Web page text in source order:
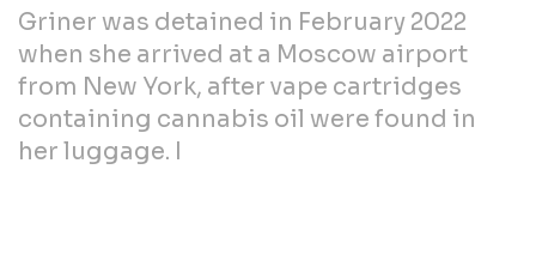
Griner was detained in February 2022
when she arrived at a Moscow airport
from New York, after vape cartridges
containing cannabis oil were found in
her luggage. I